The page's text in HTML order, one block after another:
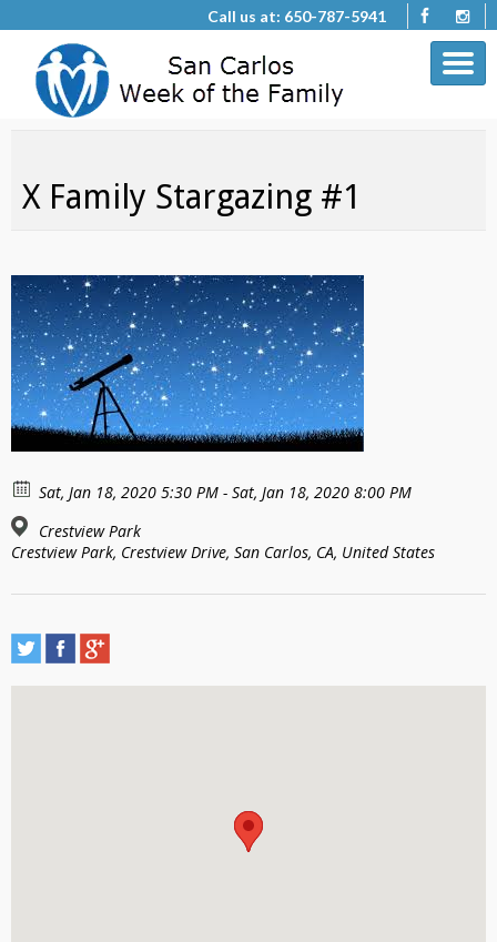
Call us at: 650-787-5941
X Family Stargazing #1
Sat, Jan 18, 2020 5:30 PM - Sat, Jan 18, 2020 8:00 PM
Crestview Park
Crestview Park, Crestview Drive, San Carlos, CA, United States